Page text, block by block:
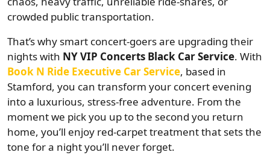
crowded public transportation.
That’s why smart concert-goers are upgrading their
nights with NY VIP Concerts Black Car Service. With
Book N Ride Executive Car Service, based in
Stamford, you can transform your concert evening
into a luxurious, stress-free adventure. From the
moment we pick you up to the second you return
home, you’ll enjoy red-carpet treatment that sets the
tone for a night you’ll never forget.